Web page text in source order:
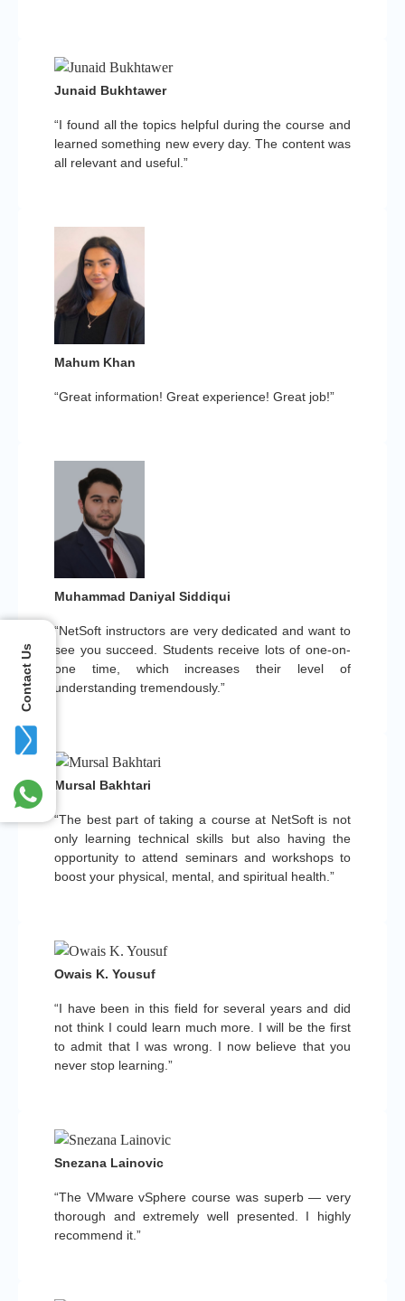
“I found all the topics helpful during the course and
learned something new every day. The content was
all relevant and useful.”
Junaid Bukhtawer
“Great information! Great experience! Great job!”
Mahum Khan
“NetSoft instructors are very dedicated and want to
see you succeed. Students receive lots of one-on-
one time, which increases their level of
understanding tremendously.”
Muhammad Daniyal Siddiqui
“The best part of taking a course at NetSoft is not
only learning technical skills but also having the
opportunity to attend seminars and workshops to
boost your physical, mental, and spiritual health.”
Mursal Bakhtari
“I have been in this field for several years and did
not think I could learn much more. I will be the first
to admit that I was wrong. I now believe that you
never stop learning.”
Owais K. Yousuf
“The VMware vSphere course was superb — very
thorough and extremely well presented. I highly
recommend it.”
Snezana Lainovic
Contact Us